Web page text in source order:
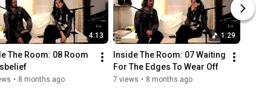
4:13
The Room: 08 Room
• 8 months ago
1:29
Inside The Room: 07 Waiting
For The Edges To Wear Off
7 views • 8 months ago